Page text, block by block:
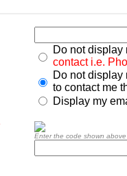
Do not display
contact i.e.
Do not display
to contact me
Display my
Enter the code shown